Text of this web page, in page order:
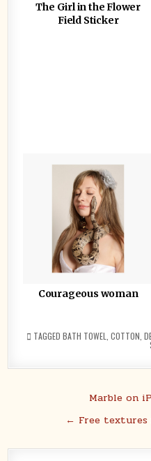
The Girl in the Flower
Field Sticker
Courageous woman
TAGGED BATH TOWEL COTTON
navigation
Marble on
← Free textures